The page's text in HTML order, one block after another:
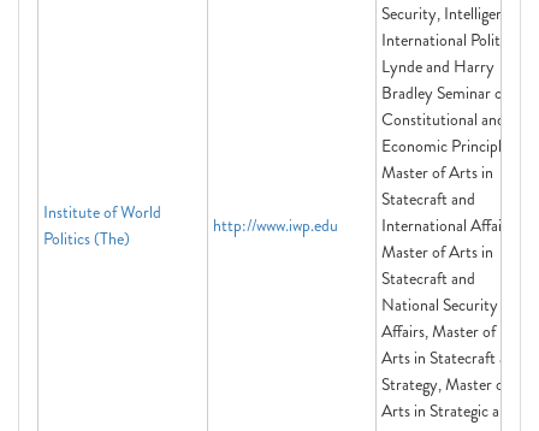
Institute of World
Politics (The)
http://www.iwp.edu
Security, Intelligence,
International Politics,
Lynde and Harry
Bradley Seminar on
Constitutional and
Economic Principles,
Master of Arts in
Statecraft and
International Affairs,
Master of Arts in
Statecraft and
National Security
Affairs, Master of
Arts in Statecraft and
Strategy, Master of
Arts in Strategic and